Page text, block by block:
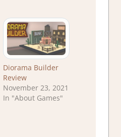
Diorama Builder
Review
November 23, 2021
In "About Games"